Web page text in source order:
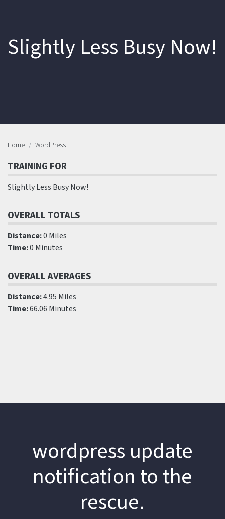
Slightly Less Busy Now!
Home WordPress
TRAINING FOR
Slightly Less Busy Now!
OVERALL TOTALS
Distance:0 Miles
Time:0 Minutes
OVERALL AVERAGES
Distance:4.95 Miles
Time:66.06 Minutes
wordpress update
notification to the
rescue.